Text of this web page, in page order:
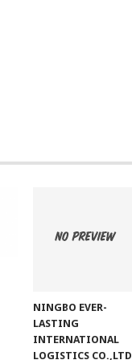
NINGBO EVER-
LASTING
INTERNATIONAL
LOGISTICS CO.,LTD